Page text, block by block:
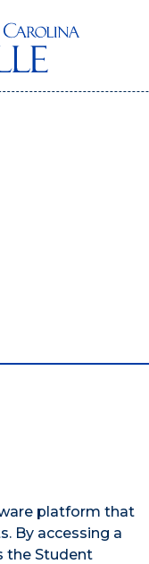
platform that
By accessing a
the Student